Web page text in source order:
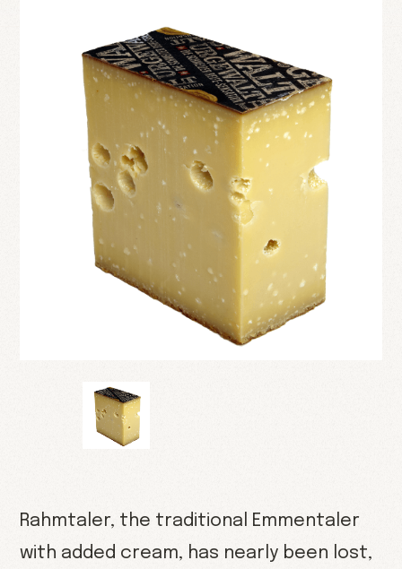
Rahmtaler, the traditional Emmentaler
with added cream, has nearly been lost,